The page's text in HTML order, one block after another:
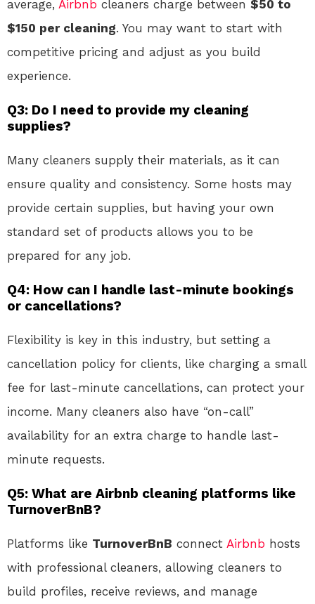
average, Airbnb cleaners charge between $50 to
$150 per cleaning. You may want to start with
competitive pricing and adjust as you build
experience.
Q3: Do I need to provide my cleaning
supplies?
Many cleaners supply their materials, as it can
ensure quality and consistency. Some hosts may
provide certain supplies, but having your own
standard set of products allows you to be
prepared for any job.
Q4: How can I handle last-minute bookings
or cancellations?
Flexibility is key in this industry, but setting a
cancellation policy for clients, like charging a small
fee for last-minute cancellations, can protect your
income. Many cleaners also have “on-call”
availability for an extra charge to handle last-
minute requests.
Q5: What are Airbnb cleaning platforms like
TurnoverBnB?
Platforms like TurnoverBnB connect Airbnb hosts
with professional cleaners, allowing cleaners to
build profiles, receive reviews, and manage